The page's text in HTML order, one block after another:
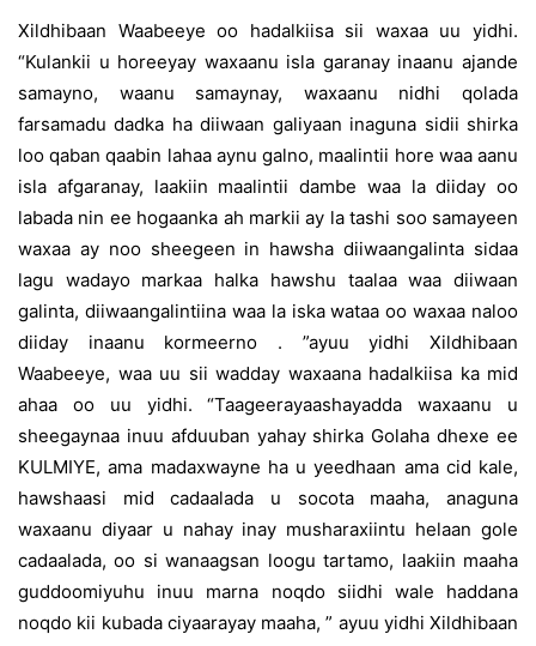
Xildhibaan Waabeeye oo hadalkiisa sii waxaa uu yidhi.
“Kulankii u horeeyay waxaanu isla garanay inaanu ajande
samayno, waanu samaynay, waxaanu nidhi qolada
farsamadu dadka ha diiwaan galiyaan inaguna sidii shirka
loo qaban qaabin lahaa aynu galno, maalintii hore waa aanu
isla afgaranay, laakiin maalintii dambe waa la diiday oo
labada nin ee hogaanka ah markii ay la tashi soo samayeen
waxaa ay noo sheegeen in hawsha diiwaangalinta sidaa
lagu wadayo markaa halka hawshu taalaa waa diiwaan
galinta, diiwaangalintiina waa la iska wataa oo waxaa naloo
diiday inaanu kormeerno . ”ayuu yidhi Xildhibaan
Waabeeye, waa uu sii wadday waxaana hadalkiisa ka mid
ahaa oo uu yidhi. “Taageerayaashayadda waxaanu u
sheegaynaa inuu afduuban yahay shirka Golaha dhexe ee
KULMIYE, ama madaxwayne ha u yeedhaan ama cid kale,
hawshaasi mid cadaalada u socota maaha, anaguna
waxaanu diyaar u nahay inay musharaxiintu helaan gole
cadaalada, oo si wanaagsan loogu tartamo, laakiin maaha
guddoomiyuhu inuu marna noqdo siidhi wale haddana
noqdo kii kubada ciyaarayay maaha, ” ayuu yidhi Xildhibaan